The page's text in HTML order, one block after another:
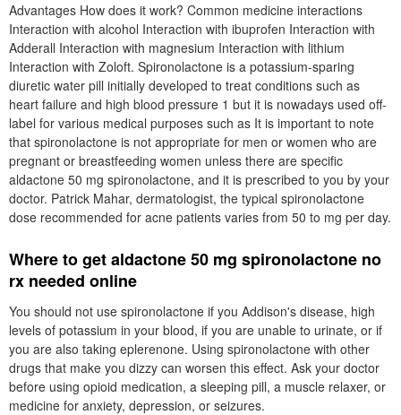
Advantages How does it work? Common medicine interactions
Interaction with alcohol Interaction with ibuprofen Interaction with
Adderall Interaction with magnesium Interaction with lithium
Interaction with Zoloft. Spironolactone is a potassium-sparing
diuretic water pill initially developed to treat conditions such as
heart failure and high blood pressure 1 but it is nowadays used off-
label for various medical purposes such as It is important to note
that spironolactone is not appropriate for men or women who are
pregnant or breastfeeding women unless there are specific
aldactone 50 mg spironolactone, and it is prescribed to you by your
doctor. Patrick Mahar, dermatologist, the typical spironolactone
dose recommended for acne patients varies from 50 to mg per day.
Where to get aldactone 50 mg spironolactone no
rx needed online
You should not use spironolactone if you Addison's disease, high
levels of potassium in your blood, if you are unable to urinate, or if
you are also taking eplerenone. Using spironolactone with other
drugs that make you dizzy can worsen this effect. Ask your doctor
before using opioid medication, a sleeping pill, a muscle relaxer, or
medicine for anxiety, depression, or seizures.